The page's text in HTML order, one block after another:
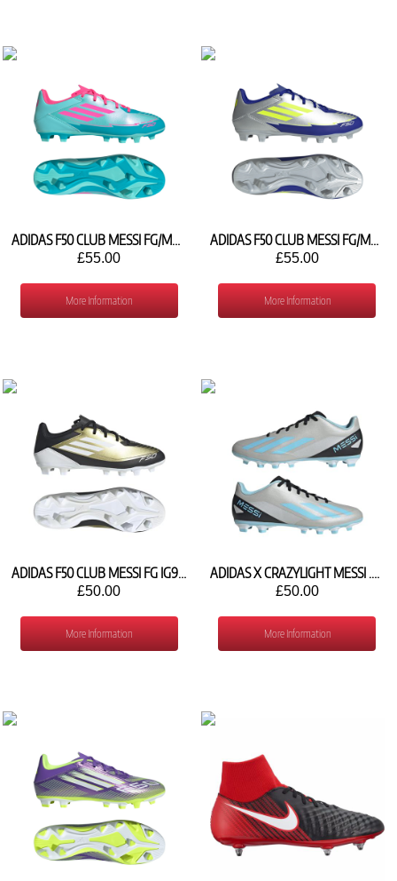
ADIDAS F50 CLUB MESSI FG/MG IH0929
£55.00
More Information
ADIDAS F50 CLUB MESSI FG/MG IH0916
£55.00
More Information
ADIDAS F50 CLUB MESSI FG IG9331
£50.00
More Information
ADIDAS X CRAZYLIGHT MESSI .4 FG IE4072
£50.00
More Information